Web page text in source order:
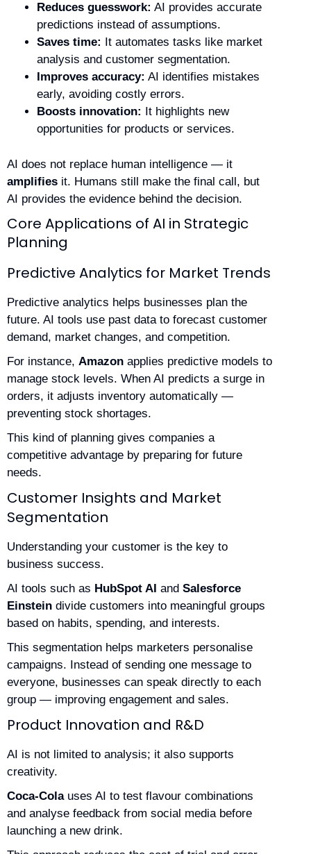
Reduces guesswork: AI provides accurate
predictions instead of assumptions.
Saves time: It automates tasks like market
analysis and customer segmentation.
Improves accuracy: AI identifies mistakes
early, avoiding costly errors.
Boosts innovation: It highlights new
opportunities for products or services.
AI does not replace human intelligence — it
amplifies it. Humans still make the final call, but
AI provides the evidence behind the decision.
Core Applications of AI in Strategic
Planning
Predictive Analytics for Market Trends
Predictive analytics helps businesses plan the
future. AI tools use past data to forecast customer
demand, market changes, and competition.
For instance, Amazon applies predictive models to
manage stock levels. When AI predicts a surge in
orders, it adjusts inventory automatically —
preventing stock shortages.
This kind of planning gives companies a
competitive advantage by preparing for future
needs.
Customer Insights and Market
Segmentation
Understanding your customer is the key to
business success.
AI tools such as HubSpot AI and Salesforce
Einstein divide customers into meaningful groups
based on habits, spending, and interests.
This segmentation helps marketers personalise
campaigns. Instead of sending one message to
everyone, businesses can speak directly to each
group — improving engagement and sales.
Product Innovation and R&D
AI is not limited to analysis; it also supports
creativity.
Coca-Colauses AI to test flavour combinations
and analyse feedback from social media before
launching a new drink.